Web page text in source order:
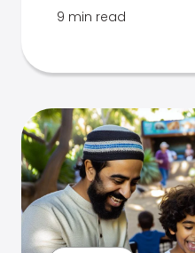
9 min read